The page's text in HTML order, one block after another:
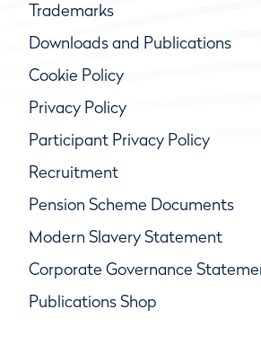
Trademarks
Downloads and Publications
Cookie Policy
Privacy Policy
Participant Privacy Policy
Recruitment
Pension Scheme Documents
Modern Slavery Statement
Corporate Governance
Publications Shop